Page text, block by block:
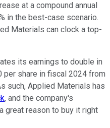
at a compound annual
in the best-case scenario.
Materials can clock a top-
its earnings to double in
per share in fiscal 2024 from
such, Applied Materials has
, and the company's
great reason to buy it right